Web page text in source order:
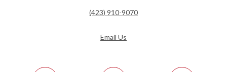
(423) 910-9070
Email Us